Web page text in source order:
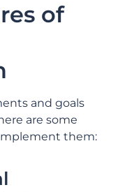
of
and goals
are some
them: